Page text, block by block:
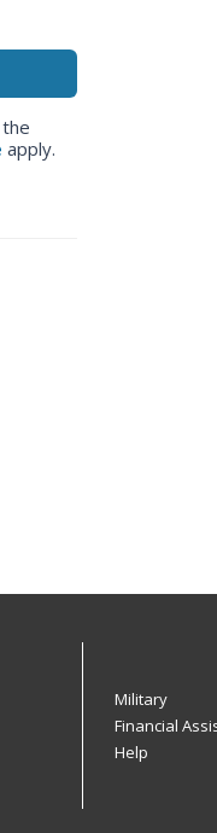
apply.
Military
Financial
Help